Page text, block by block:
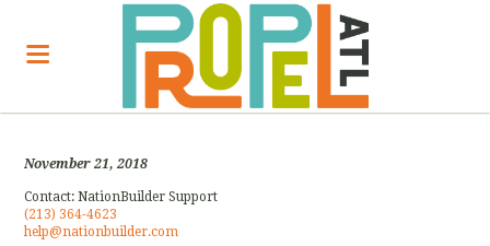
November 21, 2018
Contact:NationBuilder Support
(213) 364-4623
help@nationbuilder.com